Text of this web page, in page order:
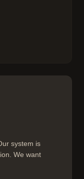
system is
We want